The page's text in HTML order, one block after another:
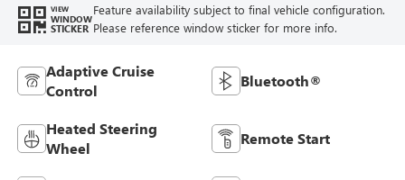
VIEW
WINDOW
STICKER
Feature availability subject to final vehicle configuration.
Please reference window sticker for more info.
Adaptive Cruise
Control
Bluetooth®
Heated Steering
Wheel
Remote Start